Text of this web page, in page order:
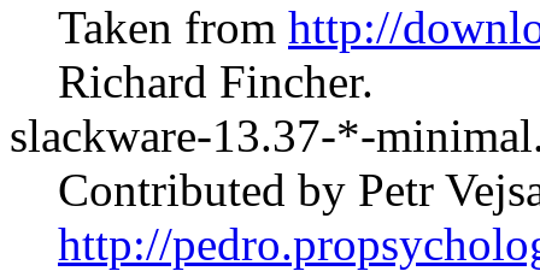
Taken from http://
Richard Fincher.
slackware-13.37-*-
Contributed by Petr
http://